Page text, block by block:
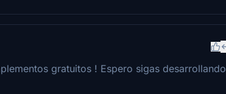
gratuitos ! Espero sigas desarrollando